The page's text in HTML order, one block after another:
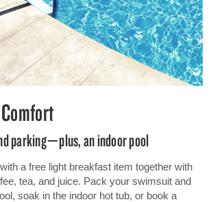
parking—plus, an indoor pool
a free light breakfast item together with
tea, and juice. Pack your swimsuit and
soak in the indoor hot tub, or book a